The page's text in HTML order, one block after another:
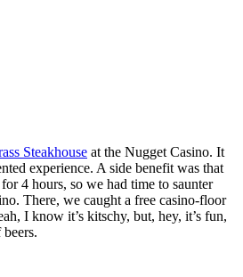
Steakhouse at the Nugget Casino. It
experience. A side benefit was that
4 hours, so we had time to saunter
There, we caught a free casino-floor
I know it’s kitschy, but, hey, it’s fun,